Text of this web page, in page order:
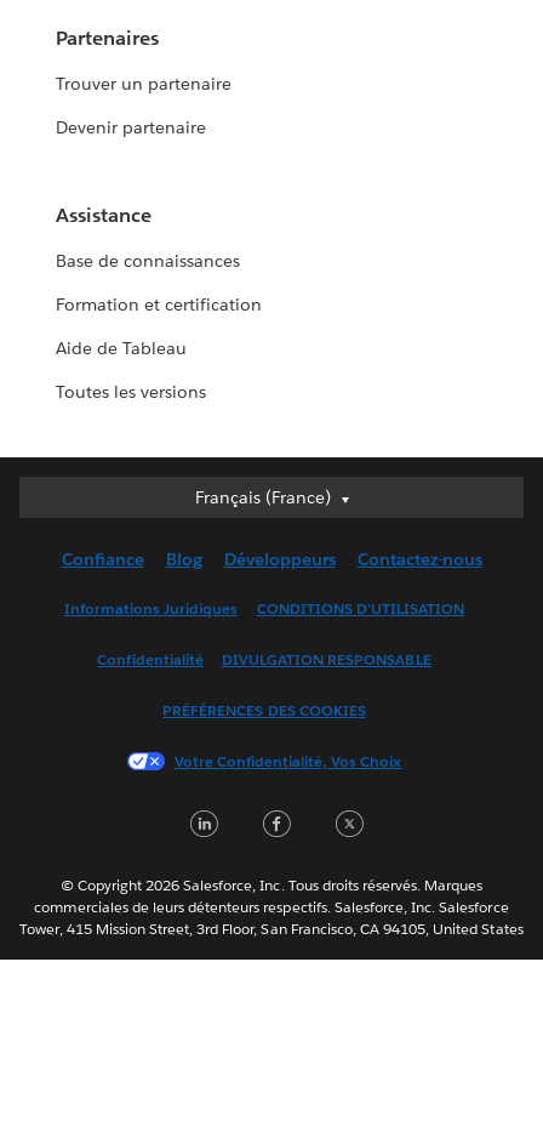
Partenaires
Trouver un partenaire
Devenir partenaire
Assistance
Base de connaissances
Formation et certification
Aide de Tableau
Toutes les versions
Français (France)
Français (France)
English (UK)
Français (Canada)
한국어
Português
ไทย
简体中文
Confiance Blog Développeurs Contactez-nous
Informations Juridiques CONDITIONS D'UTILISATION
Confidentialité DIVULGATION RESPONSABLE
PRÉFÉRENCES DES COOKIES
Votre Confidentialité, Vos Choix
LinkedInFacebook
© Copyright 2026 Salesforce, Inc. Tous droits réservés. Marques
commerciales de leurs détenteurs respectifs. Salesforce, Inc. Salesforce
Tower, 415 Mission Street, 3rd Floor, San Francisco, CA 94105, United States